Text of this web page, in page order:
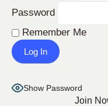
Password
Remember Me
Show Password
Join